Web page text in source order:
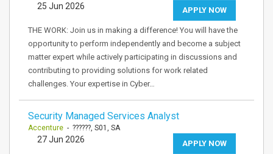
APPLY NOW
25 Jun 2026
THE WORK: Join us in making a difference! You will have the
opportunity to perform independently and become a subject
matter expert while actively participating in discussions and
contributing to providing solutions for work related
challenges. Your expertise in Cyber…
Security Managed Services Analyst
Accenture - ??????, S01, SA
APPLY NOW
27 Jun 2026